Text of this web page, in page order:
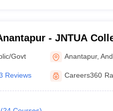
- JNTUA
Govt Anantapur,
Reviews Careers360